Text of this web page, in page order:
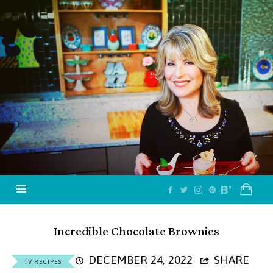
Jazzy
Vegetarian
–
Vegan
and
Delicious!
Incredible Chocolate Brownies
TV RECIPES DECEMBER 24, 2022 SHARE